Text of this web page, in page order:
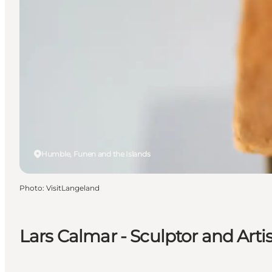
Lars Calmar - Sculptor and
Humble, Funen and the Islands
Photo: VisitLangeland